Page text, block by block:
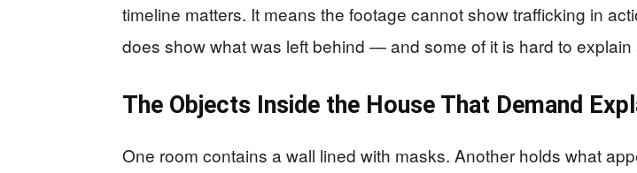
timeline matters. It means the footage cannot show trafficking in
does show what was left behind — and some of it is hard to explain
The Objects Inside the House That Demand
One room contains a wall lined with masks. Another holds what